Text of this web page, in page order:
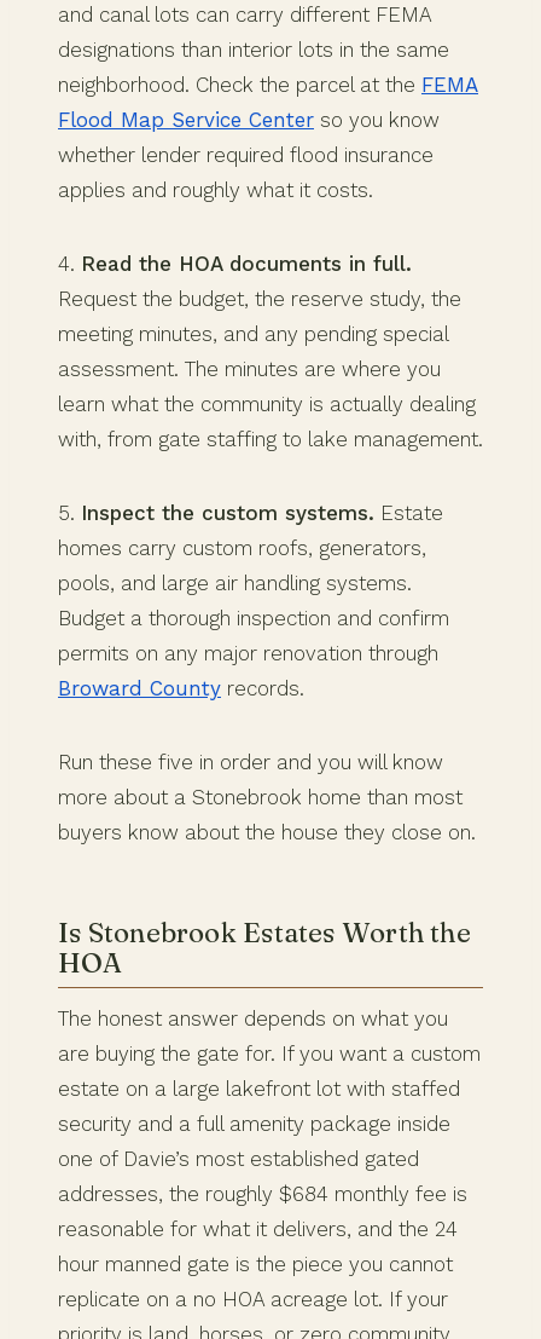
and canal lots can carry different FEMA
designations than interior lots in the same
neighborhood. Check the parcel at the FEMA
Flood Map Service Center so you know
whether lender required flood insurance
applies and roughly what it costs.
4. Read the HOA documents in full.
Request the budget, the reserve study, the
meeting minutes, and any pending special
assessment. The minutes are where you
learn what the community is actually dealing
with, from gate staffing to lake management.
5. Inspect the custom systems. Estate
homes carry custom roofs, generators,
pools, and large air handling systems.
Budget a thorough inspection and confirm
permits on any major renovation through
Broward County records.
Run these five in order and you will know
more about a Stonebrook home than most
buyers know about the house they close on.
Is Stonebrook Estates Worth the
HOA
The honest answer depends on what you
are buying the gate for. If you want a custom
estate on a large lakefront lot with staffed
security and a full amenity package inside
one of Davie’s most established gated
addresses, the roughly $684 monthly fee is
reasonable for what it delivers, and the 24
hour manned gate is the piece you cannot
replicate on a no HOA acreage lot. If your